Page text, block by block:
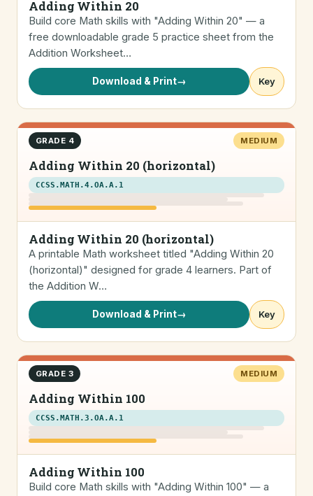
Adding Within 20
Build core Math skills with "Adding Within 20" — a
free downloadable grade 5 practice sheet from the
Addition Worksheet…
Download & Print→ Key
GRADE 4 MEDIUM
Adding Within 20 (horizontal)
CCSS.MATH.4.OA.A.1
Adding Within 20 (horizontal)
A printable Math worksheet titled "Adding Within 20
(horizontal)" designed for grade 4 learners. Part of
the Addition W…
Download & Print→ Key
GRADE 3 MEDIUM
Adding Within 100
CCSS.MATH.3.OA.A.1
Adding Within 100
Build core Math skills with "Adding Within 100" — a